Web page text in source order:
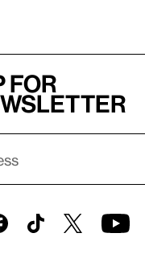
for